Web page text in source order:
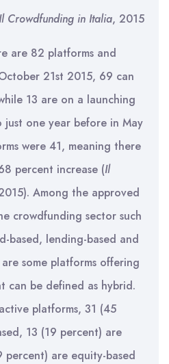
Il Crowdfunding in Italia, 2015
are 82 platforms and
21st 2015, 69 can
13 are on a launching
just one year before in May
were 41, meaning there
percent increase (Il
Among the approved
crowdfunding sector such
based, lending-based and
some platforms offering
can be defined as hybrid.
platforms, 31 (45
13 (19 percent) are
percent) are equity-based